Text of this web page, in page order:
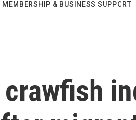
MEMBERSHIP & BUSINESS SUPPORT